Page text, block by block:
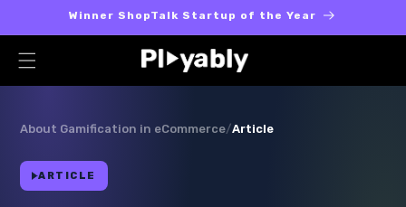
Skip toWinner ShopTalk Startup of the Year
About Gamification in eCommerce/Article
ARTICLE